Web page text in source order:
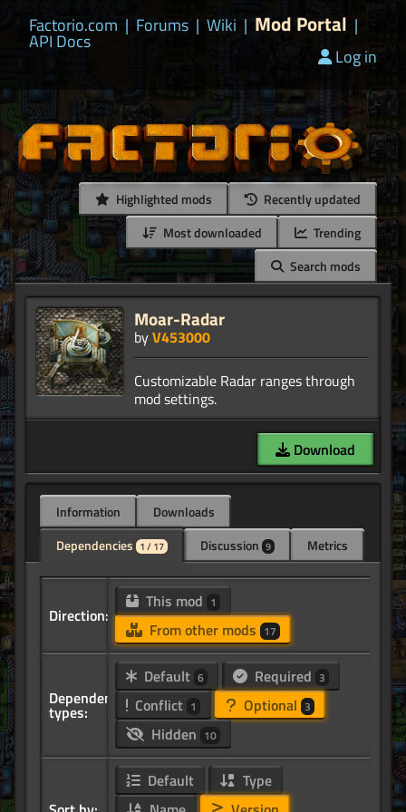
Factorio.com | Forums | Wiki | Mod Portal |
API Docs
Log in
Highlighted mods
Recently updated
Most downloaded
Trending
Search mods
Moar-Radar
byV453000
Customizable Radar ranges through
Download
Information
Downloads
Dependencies 1 / 17 Discussion 9 Metrics
Direction:
This mod 1
From other mods 17
Dependency
types:
Default 6 Required 3
Conflict 1 Optional 3
Hidden 10
Default
Type